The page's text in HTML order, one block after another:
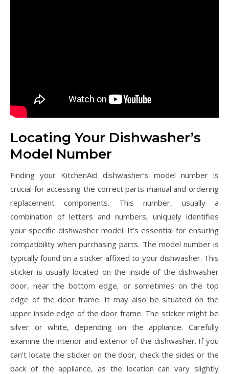
Locating Your Dishwasher’s
Model Number
Finding your KitchenAid dishwasher’s model number is
crucial for accessing the correct parts manual and ordering
replacement components. This number‚ usually a
combination of letters and numbers‚ uniquely identifies
your specific dishwasher model. It’s essential for ensuring
compatibility when purchasing parts. The model number is
typically found on a sticker affixed to your dishwasher. This
sticker is usually located on the inside of the dishwasher
door‚ near the bottom edge‚ or sometimes on the top
edge of the door frame. It may also be situated on the
upper inside edge of the door frame. The sticker might be
silver or white‚ depending on the appliance. Carefully
examine the interior and exterior of the dishwasher. If you
can’t locate the sticker on the door‚ check the sides or the
back of the appliance‚ as the location can vary slightly